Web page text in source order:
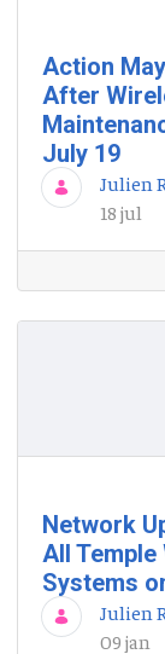
Action
After
July 19
Julien
18 jul
Network
All Temple
Systems
Julien
09 jan